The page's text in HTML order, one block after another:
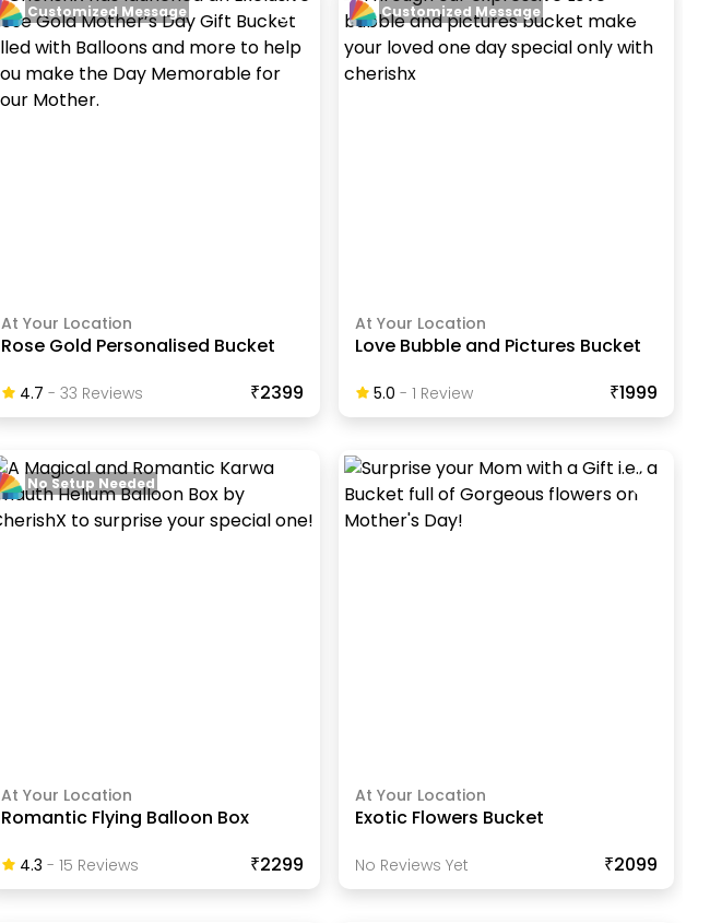
At Your Location
Rose Gold Personalised Bucket
4.7 -33 ReviewS ₹2399
Customized Message
At Your Location
Love Bubble and Pictures Bucket
5.0 - 1 Review ₹1999
Customized Message
At Your Location
Romantic Flying Balloon Box
4.3 -15 ReviewS ₹2299
No Setup Needed
At Your Location
Exotic Flowers Bucket
No Reviews Yet ₹2099